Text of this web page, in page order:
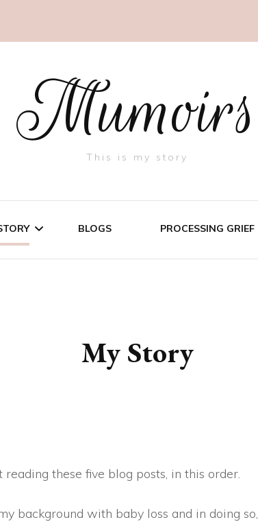
Mumoirs
This is my story
BLOGS PROCESSING GRIEF
My Story
these five blog posts, in this order.
background with baby loss and in doing so,